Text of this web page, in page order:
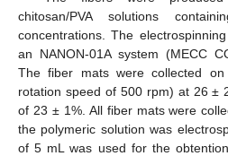
chitosan/PVA solutions
concentrations. The
an NANON-01A system (MECC
The fiber mats were collected
rotation speed of 500 rpm) at 26 ±
of 23 ± 1%. All fiber mats were
the polymeric solution was
of 5 mL was used for the